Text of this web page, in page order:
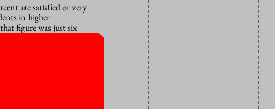
are satisfied or very
in higher
figure was just six